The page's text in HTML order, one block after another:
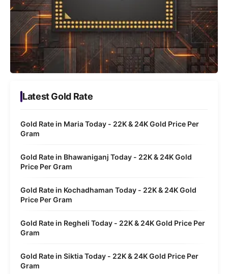
Latest Gold Rate
Gold Rate in Maria Today - 22K & 24K Gold Price Per
Gram
Gold Rate in Bhawaniganj Today - 22K & 24K Gold
Price Per Gram
Gold Rate in Kochadhaman Today - 22K & 24K Gold
Price Per Gram
Gold Rate in Regheli Today - 22K & 24K Gold Price Per
Gram
Gold Rate in Siktia Today - 22K & 24K Gold Price Per
Gram